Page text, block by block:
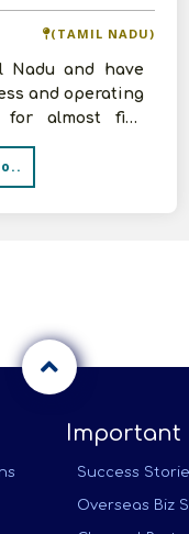
(TAMIL NADU)
Nadu and have
and operating
almost five
expertise i
Important
Success
Overseas Biz